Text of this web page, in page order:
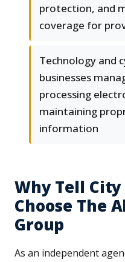
protection, and
coverage for
Technology and
businesses
processing
maintaining
information
Why Tell
Choose The
Group
As an independent